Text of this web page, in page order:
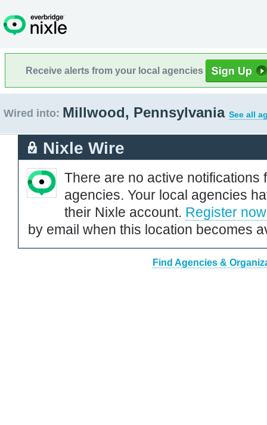
Receive alerts from your local agencies
Wired into: Millwood, Pennsylvania See all
Nixle Wire
There are no active notifications
agencies. Your local agencies
their Nixle account. Register now
by email when this location becomes
Find Agencies &